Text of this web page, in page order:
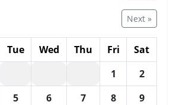
Next »
Tue Wed Thu Fri
Sat
1
2
5 6 7 8
9